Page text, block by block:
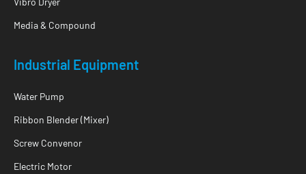
Media & Compound
Industrial Equipment
Water Pump
Ribbon Blender (Mixer)
Screw Convenor
Electric Motor